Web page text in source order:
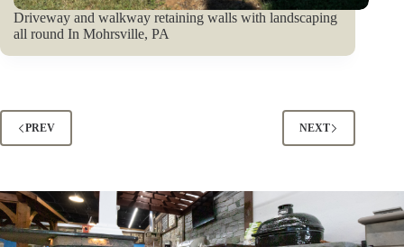
Driveway and walkway retaining walls with landscaping
all round In Mohrsville, PA
PREV NEXT